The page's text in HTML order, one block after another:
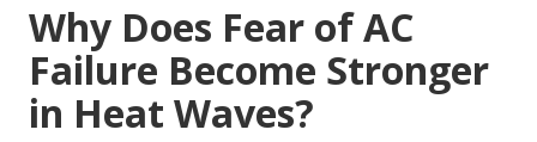
Why Does Fear of AC
Failure Become Stronger
in Heat Waves?